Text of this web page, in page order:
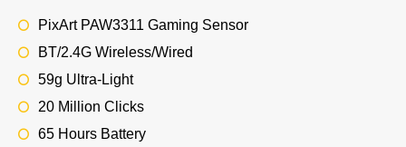
PixArt PAW3311 Gaming Sensor
BT/2.4G Wireless/Wired
59g Ultra-Light
20 Million Clicks
65 Hours Battery